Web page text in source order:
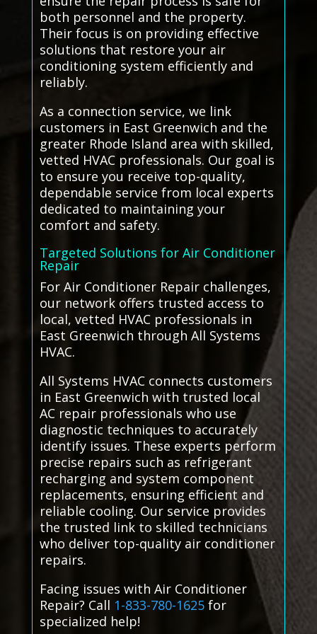
both personnel and the property.
Their focus is on providing effective
solutions that restore your air
conditioning system efficiently and
reliably.
As a connection service, we link
customers in East Greenwich and the
greater Rhode Island area with skilled,
vetted HVAC professionals. Our goal is
to ensure you receive top-quality,
dependable service from local experts
dedicated to maintaining your
comfort and safety.
Targeted Solutions for Air Conditioner
Repair
For Air Conditioner Repair challenges,
our network offers trusted access to
local, vetted HVAC professionals in
East Greenwich through All Systems
HVAC.
All Systems HVAC connects customers
in East Greenwich with trusted local
AC repair professionals who use
diagnostic techniques to accurately
identify issues. These experts perform
precise repairs such as refrigerant
recharging and system component
replacements, ensuring efficient and
reliable cooling. Our service provides
the trusted link to skilled technicians
who deliver top-quality air conditioner
repairs.
Facing issues with Air Conditioner
Repair? Call 1-833-780-1625for
specialized help!